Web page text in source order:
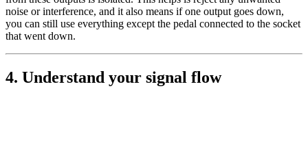
noise or interference, and it also means if one output goes down,
you can still use everything except the pedal connected to the socket
that went down.
4. Understand your signal flow